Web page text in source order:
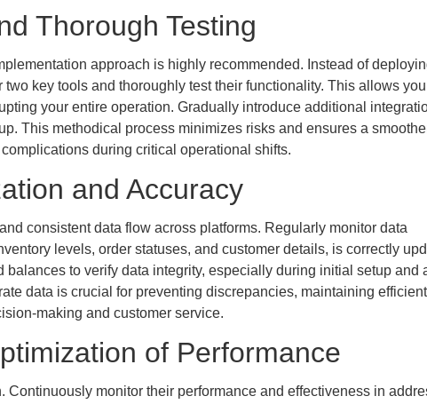
Thorough Testing
approach is highly recommended. Instead of
key tools and thoroughly test their functionality. This allows
your entire operation. Gradually introduce additional
This methodical process minimizes risks and ensures a
during critical operational shifts.
and Accuracy
consistent data flow across platforms. Regularly monitor data
levels, order statuses, and customer details, is correctly
to verify data integrity, especially during initial setup and
data is crucial for preventing discrepancies, maintaining efficient
making and customer service.
of Performance
Continuously monitor their performance and effectiveness in